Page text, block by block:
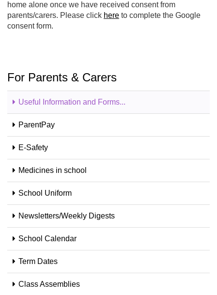
home alone once we have received consent from
parents/carers. Please click here to complete the Google
consent form.
For Parents & Carers
Useful Information and Forms...
ParentPay
E-Safety
Medicines in school
School Uniform
Newsletters/Weekly Digests
School Calendar
Term Dates
Class Assemblies